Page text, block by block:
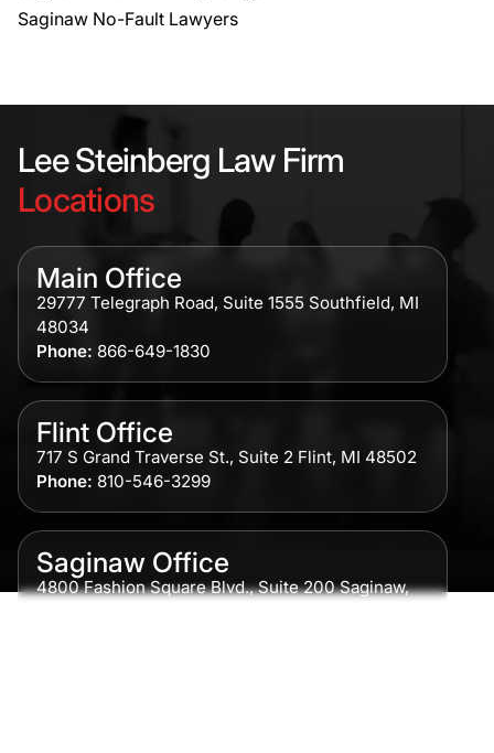
Saginaw No-Fault Lawyers
Lee Steinberg Law Firm
Locations
Main Office
29777 Telegraph Road, Suite 1555 Southfield, MI
48034
Phone: 866-649-1830
Flint Office
717 S Grand Traverse St., Suite 2 Flint, MI 48502
Phone: 810-546-3299
Saginaw Office
4800 Fashion Square Blvd., Suite 200 Saginaw,